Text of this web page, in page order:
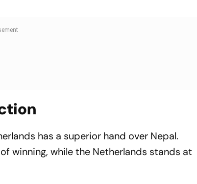
has a superior hand over Nepal.
winning, while the Netherlands stands at